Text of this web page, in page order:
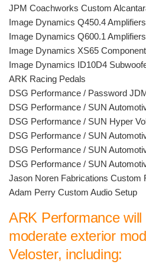
JPM Coachworks Custom
Image Dynamics Q450.4 Amplifiers
Image Dynamics Q600.1 Amplifiers
Image Dynamics XS65
Image Dynamics ID10D4
ARK Racing Pedals
DSG Performance / Password
DSG Performance / SUN
DSG Performance / SUN Hyper
DSG Performance / SUN
DSG Performance / SUN
DSG Performance / SUN
Jason Noren Fabrications Custom
Adam Perry Custom Audio Setup
ARK Performance
moderate exterior
Veloster, including: